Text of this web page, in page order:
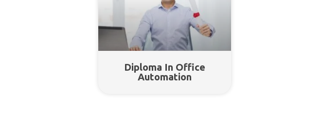
Diploma In Office
Automation